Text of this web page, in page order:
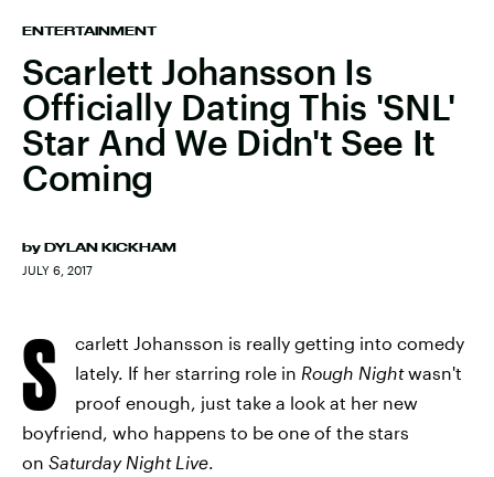
ENTERTAINMENT
Scarlett Johansson Is
Officially Dating This 'SNL'
Star And We Didn't See It
Coming
by DYLAN KICKHAM
JULY 6, 2017
S
carlett Johansson is really getting into comedy
lately. If her starring role in Rough Nightwasn't
proof enough, just take a look at her new
boyfriend, who happens to be one of the stars
on Saturday Night Live.